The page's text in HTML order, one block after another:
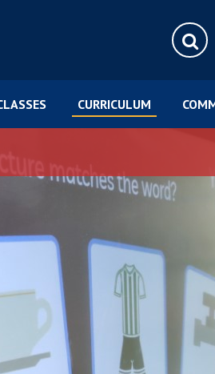
CURRICULUM